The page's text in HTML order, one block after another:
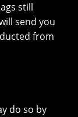
still
send you
from
do so by